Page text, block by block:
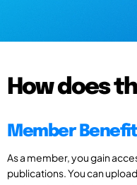
How does
Member
As a member, you gain
publications. You can